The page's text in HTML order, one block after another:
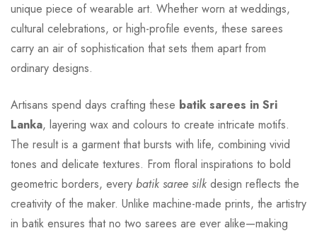
unique piece of wearable art. Whether worn at weddings,
cultural celebrations, or high-profile events, these sarees
carry an air of sophistication that sets them apart from
ordinary designs.
Artisans spend days crafting these batik sarees in Sri
Lanka, layering wax and colours to create intricate motifs.
The result is a garment that bursts with life, combining vivid
tones and delicate textures. From floral inspirations to bold
geometric borders, every batik saree silk design reflects the
creativity of the maker. Unlike machine-made prints, the artistry
in batik ensures that no two sarees are ever alike—making